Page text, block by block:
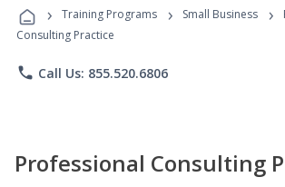
Programs
› Training Programs › Small Business ›
Consulting Practice
phone Call Us: 855.520.6806
Professional Consulting